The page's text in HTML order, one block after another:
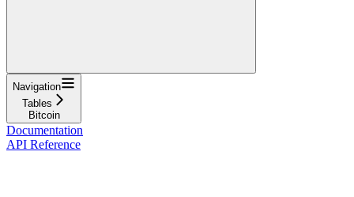
Navigation
Tables
Bitcoin
Documentation
API Reference